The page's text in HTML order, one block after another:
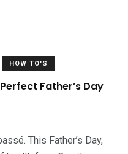
HOW TO'S
Father’s Day
This Father’s Day,